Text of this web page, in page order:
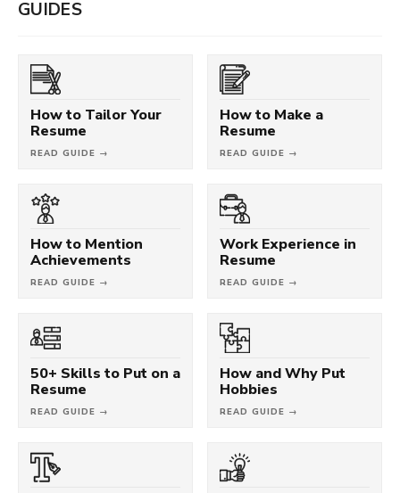
GUIDES
How to Tailor Your
Resume
READ GUIDE →
How to Make a
Resume
READ GUIDE →
How to Mention
Achievements
READ GUIDE →
Work Experience in
Resume
READ GUIDE →
50+ Skills to Put on a
Resume
READ GUIDE →
How and Why Put
Hobbies
READ GUIDE →